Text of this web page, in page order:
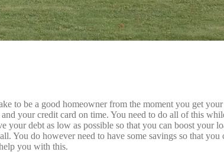
to be a good homeowner from the moment you get
your credit card on time. You need to do all of this
debt as low as possible so that you can boost your
You do however need to have some savings so that
you with this.